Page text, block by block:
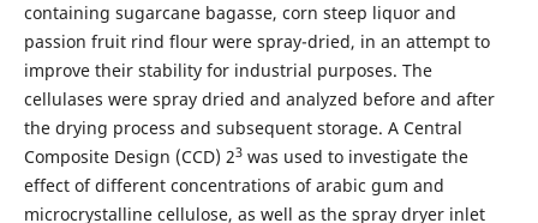
containing sugarcane bagasse, corn steep liquor and
passion fruit rind flour were spray-dried, in an attempt to
improve their stability for industrial purposes. The
cellulases were spray dried and analyzed before and after
the drying process and subsequent storage. A Central
Composite Design (CCD) 23was used to investigate the
effect of different concentrations of arabic gum and
microcrystalline cellulose, as well as the spray dryer inlet